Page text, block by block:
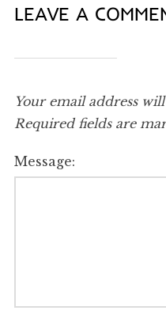
LEAVE A
Your email address
Required fields are
Message: